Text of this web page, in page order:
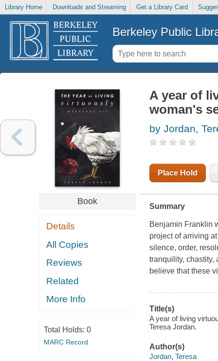
Library Home Downloads and Streaming Get a Library Card
Berkeley Public
Book
Details
All Copies
Reviews
Related
More Info
Total Holds: 0
MARC Record
A year of
woman's
by Jordan,
Place Hold
Summary
Benjamin Franklin
project of arriving
silence, order,
tranquility, chastity,
believe that these
Title(s)
A year of living
Teresa Jordan.
Author(s)
Jordan, Teresa